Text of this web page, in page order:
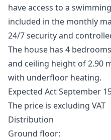
have access to a
included in the monthly
24/7 security and
The house has 4
and ceiling height of 2.90
with underfloor heating.
Expected Act September
The price is excluding VAT
Distribution
Ground floor: